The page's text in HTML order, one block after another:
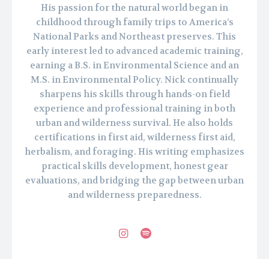
His passion for the natural world began in
childhood through family trips to America’s
National Parks and Northeast preserves. This
early interest led to advanced academic training,
earning a B.S. in Environmental Science and an
M.S. in Environmental Policy. Nick continually
sharpens his skills through hands-on field
experience and professional training in both
urban and wilderness survival. He also holds
certifications in first aid, wilderness first aid,
herbalism, and foraging. His writing emphasizes
practical skills development, honest gear
evaluations, and bridging the gap between urban
and wilderness preparedness.